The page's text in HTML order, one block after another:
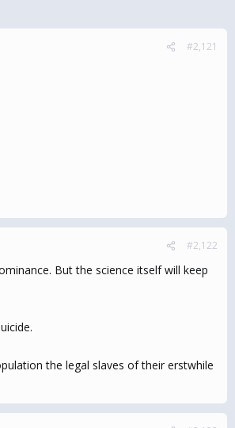
#2,121
#2,122
But the science itself will keep
the legal slaves of their erstwhile